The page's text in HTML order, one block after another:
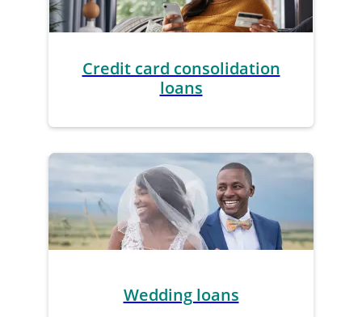
Credit card consolidation
loans
Wedding loans